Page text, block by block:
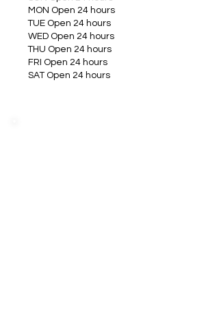
MON Open 24 hours
TUE Open 24 hours
WED Open 24 hours
THU Open 24 hours
FRI Open 24 hours
SAT Open 24 hours